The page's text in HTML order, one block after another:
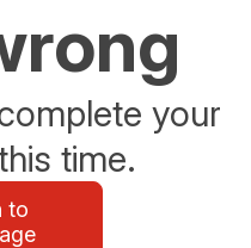
your
time.
to